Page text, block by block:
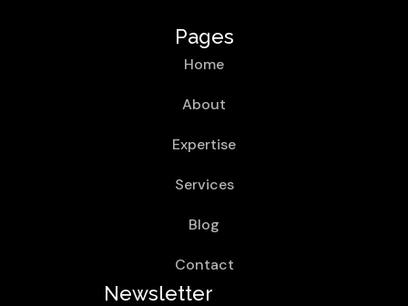
Pages
Home
About
Expertise
Services
Blog
Contact
Newsletter